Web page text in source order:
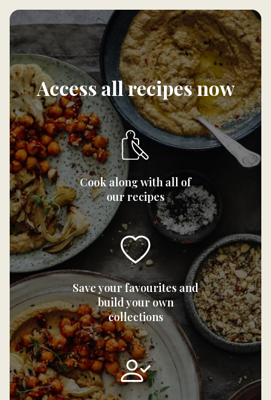
Sea salt
Access all recipes now
Cook along with all of
our recipes
Save your favourites and
build your own
collections